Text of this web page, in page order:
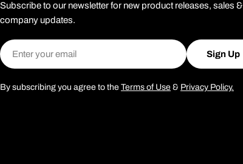
Subscribe to our newsletter for new product releases, sales &
company updates.
Email
Sign Up
By subscribing you agree to the Terms of Use & Privacy Policy.